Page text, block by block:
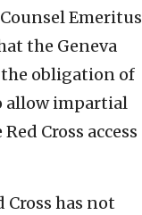
Emeritus
the Geneva
obligation of
allow impartial
Cross access
Cross has not